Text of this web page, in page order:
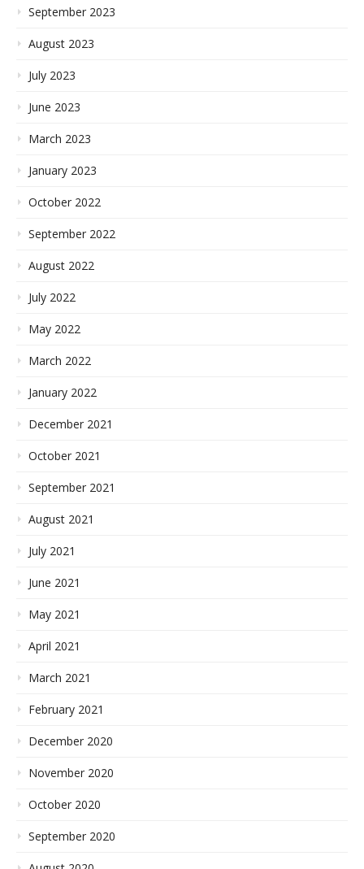
September 2023
August 2023
July 2023
June 2023
March 2023
January 2023
October 2022
September 2022
August 2022
July 2022
May 2022
March 2022
January 2022
December 2021
October 2021
September 2021
August 2021
July 2021
June 2021
May 2021
April 2021
March 2021
February 2021
December 2020
November 2020
October 2020
September 2020